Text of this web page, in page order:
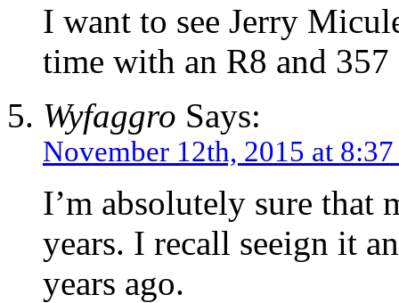
I want to see Jerry
time with an R8 and
Wyfaggro Says:
November 12th, 2015 at
I’m absolutely sure that
years. I recall seeign it
years ago.